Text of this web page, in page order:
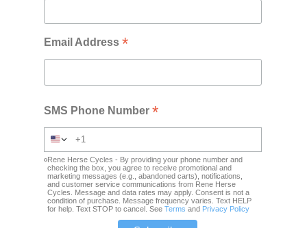
Email Address*
SMS Phone Number*
Rene Herse Cycles - By providing your phone number and
checking the box, you agree to receive promotional and
marketing messages (e.g., abandoned carts), notifications,
and customer service communications from Rene Herse
Cycles. Message and data rates may apply. Consent is not a
condition of purchase. Message frequency varies. Text HELP
for help. Text STOP to cancel. SeeTerms and Privacy Policy